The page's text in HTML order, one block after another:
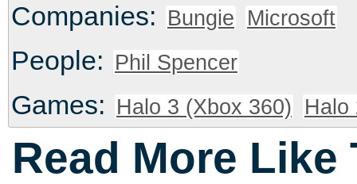
Companies: Bungie Microsoft
People: Phil Spencer
Games: Halo 3 (Xbox 360) Halo
Read More Like